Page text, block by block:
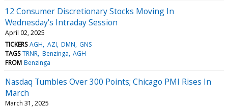
12 Consumer Discretionary Stocks Moving In
Wednesday's Intraday Session
April 02, 2025
TICKERS AGH AZI DMN GNS
TAGS TRNR Benzinga AGH
FROM Benzinga
Nasdaq Tumbles Over 300 Points; Chicago PMI Rises In
March
March 31, 2025